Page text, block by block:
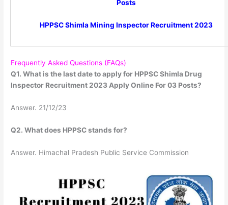
Posts
HPPSC Shimla Mining Inspector Recruitment 2023
Frequently Asked Questions (FAQs)
Q1. What is the last date to apply for HPPSC Shimla Drug
Inspector Recruitment 2023 Apply Online For 03 Posts?
Answer. 21/12/23
Q2. What does HPPSC stands for?
Answer. Himachal Pradesh Public Service Commission